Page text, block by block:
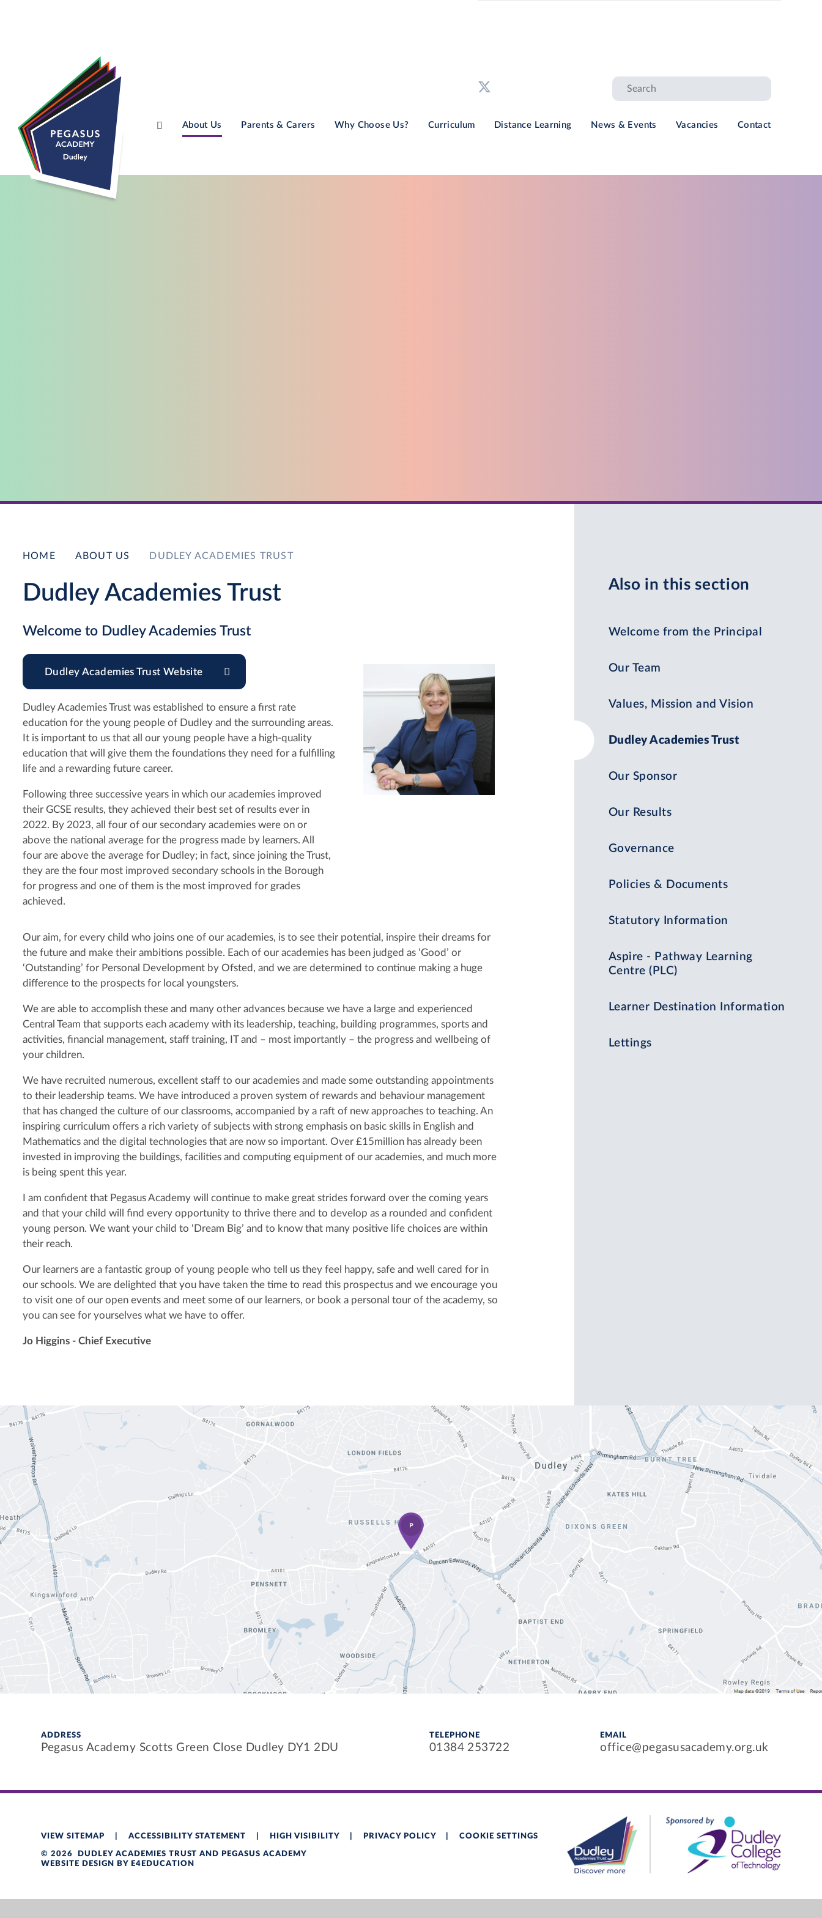
Skip to content ↓
About Us Parents & Carers Why Choose Us? Curriculum Distance Learning News & Events Vacancies Contact
HOME ABOUT US DUDLEY ACADEMIES TRUST
Dudley Academies Trust
Welcome to Dudley Academies Trust
Dudley Academies Trust Website
Dudley Academies Trust was established to ensure a first rate
education for the young people of Dudley and the surrounding areas.
It is important to us that all our young people have a high-quality
education that will give them the foundations they need for a fulfilling
life and a rewarding future career.
Following three successive years in which our academies improved
their GCSE results, they achieved their best set of results ever in
2022. By 2023, all four of our secondary academies were on or
above the national average for the progress made by learners. All
four are above the average for Dudley; in fact, since joining the Trust,
they are the four most improved secondary schools in the Borough
for progress and one of them is the most improved for grades
achieved.
Our aim, for every child who joins one of our academies, is to see their potential, inspire their dreams for
the future and make their ambitions possible. Each of our academies has been judged as ‘Good’ or
‘Outstanding’ for Personal Development by Ofsted, and we are determined to continue making a huge
difference to the prospects for local youngsters.
We are able to accomplish these and many other advances because we have a large and experienced
Central Team that supports each academy with its leadership, teaching, building programmes, sports and
activities, financial management, staff training, IT and – most importantly – the progress and wellbeing of
your children.
We have recruited numerous, excellent staff to our academies and made some outstanding appointments
to their leadership teams. We have introduced a proven system of rewards and behaviour management
that has changed the culture of our classrooms, accompanied by a raft of new approaches to teaching. An
inspiring curriculum offers a rich variety of subjects with strong emphasis on basic skills in English and
Mathematics and the digital technologies that are now so important. Over £15million has already been
invested in improving the buildings, facilities and computing equipment of our academies, and much more
is being spent this year.
I am confident that Pegasus Academy will continue to make great strides forward over the coming years
and that your child will find every opportunity to thrive there and to develop as a rounded and confident
young person. We want your child to ‘Dream Big’ and to know that many positive life choices are within
their reach.
Our learners are a fantastic group of young people who tell us they feel happy, safe and well cared for in
our schools. We are delighted that you have taken the time to read this prospectus and we encourage you
to visit one of our open events and meet some of our learners, or book a personal tour of the academy, so
you can see for yourselves what we have to offer.
Jo Higgins - Chief Executive
Also in this section
Welcome from the Principal
Our Team
Values, Mission and Vision
Dudley Academies Trust
Our Sponsor
Our Results
Governance
Policies & Documents
Statutory Information
Aspire - Pathway Learning
Centre (PLC)
Learner Destination Information
Lettings
ADDRESS
Pegasus Academy Scotts Green Close Dudley DY1 2DU
TELEPHONE
01384 253722
EMAIL
office@pegasusacademy.org.uk
VIEW SITEMAP ACCESSIBILITY STATEMENT HIGH VISIBILITY PRIVACY POLICY COOKIE SETTINGS
© 2026 DUDLEY ACADEMIES TRUST AND PEGASUS ACADEMY
WEBSITE DESIGN BY E4EDUCATION